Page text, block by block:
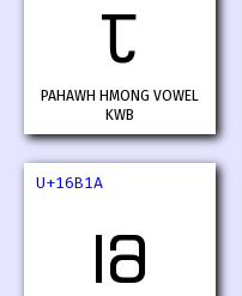
𖬘
PAHAWH HMONG VOWEL
KWB
U+16B1A
𖬚